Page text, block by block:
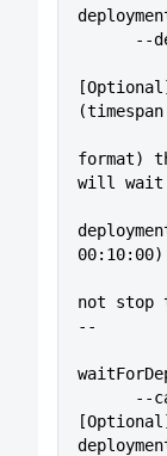
(timespan
format)
will
not stop
--